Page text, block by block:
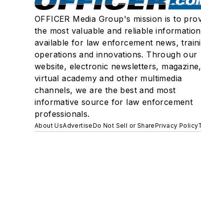
OFFICER Media Group's mission is to
the most valuable and reliable information
available for law enforcement news,
operations and innovations. Through our
website, electronic newsletters, magazine,
virtual academy and other multimedia
channels, we are the best and most
informative source for law enforcement
professionals.
About UsAdvertiseDo Not Sell or SharePrivacy Policy